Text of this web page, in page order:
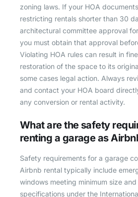
zoning laws. If your HOA
restricting rentals shorter than 30
architectural committee approval
you must obtain that approval
Violating HOA rules can result in
restoration of the space to its
some cases legal action. Always
and contact your HOA board
any conversion or rental activity.
What are the safety
renting a garage as
Safety requirements for a garage
Airbnb rental typically include
windows meeting minimum size
specifications under the